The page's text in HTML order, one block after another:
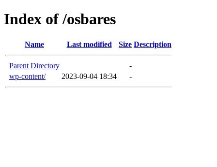
Index of /osbares
Name Last modified Size Description
Parent Directory
-
wp-content/
2023-09-04 18:34 -